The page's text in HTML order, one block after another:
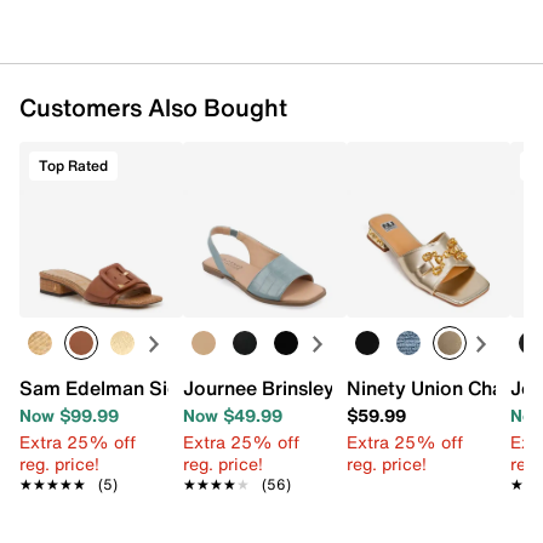
Customers Also Bought
Top Rated
Sam Edelman Signature Collection Dilon Sandal
Now $99.99
Extra 25% off
reg. price!
★★★★★
★★★★★ (5)
Journee Brinsley Sandal
Now $49.99
Extra 25% off
reg. price!
★★★★★
★★★★★ (56)
Ninety Union Charm
$59.99
Extra 25% off
reg. price!